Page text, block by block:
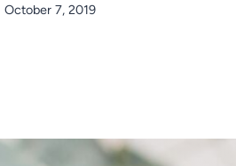
October 7, 2019